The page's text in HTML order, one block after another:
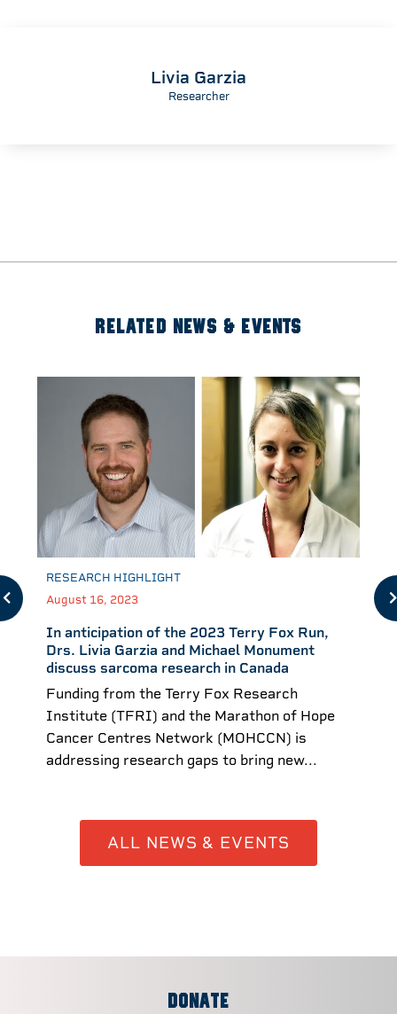
Livia Garzia
Researcher
RELATED NEWS & EVENTS
RESEARCH HIGHLIGHT
August 16, 2023
In anticipation of the 2023 Terry Fox Run,
Drs. Livia Garzia and Michael Monument
discuss sarcoma research in Canada
Funding from the Terry Fox Research
Institute (TFRI) and the Marathon of Hope
Cancer Centres Network (MOHCCN) is
addressing research gaps to bring new...
ALL NEWS & EVENTS
DONATE